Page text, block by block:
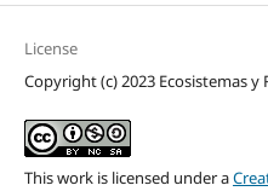
License
Copyright (c) 2023 Ecosistemas y
This work is licensed under a